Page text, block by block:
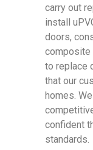
carry out
install
doors,
composite
to replace
that our
homes.
confident
standards.